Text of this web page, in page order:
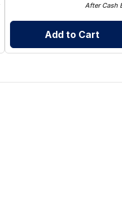
After Cash
Add to Cart